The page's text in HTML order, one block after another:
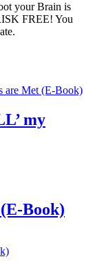
your Brain is
FREE! You
my
Book)